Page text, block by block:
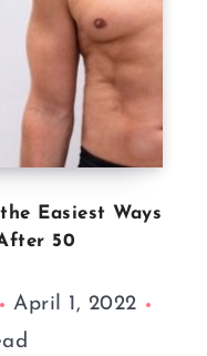
Easiest Ways
50
April 1, 2022